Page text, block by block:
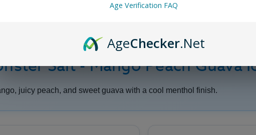
Salt - Mango Peach Guava
juicy peach, and sweet guava with a cool menthol finish.
Age Verification FAQ
AgeChecker.Net